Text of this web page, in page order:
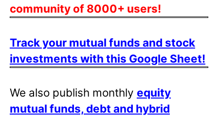
community of 8000+ users!
Track your mutual funds and stock
investments with this Google Sheet!
We also publish monthly equity
mutual funds, debt and hybrid